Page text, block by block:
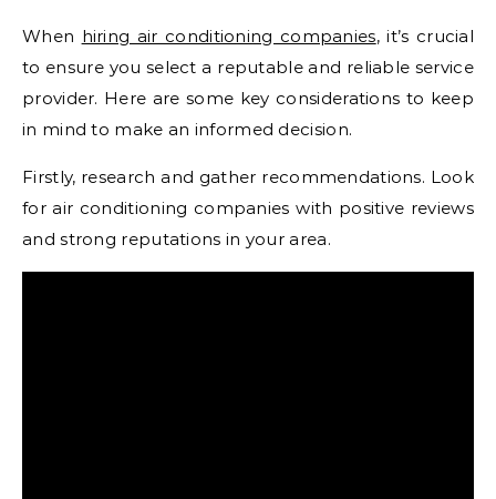
When hiring air conditioning companies, it’s crucial
to ensure you select a reputable and reliable service
provider. Here are some key considerations to keep
in mind to make an informed decision.
Firstly, research and gather recommendations. Look
for air conditioning companies with positive reviews
and strong reputations in your area.